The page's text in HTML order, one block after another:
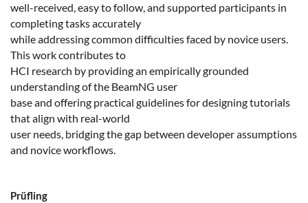
well-received, easy to follow, and supported participants in
completing tasks accurately
while addressing common difficulties faced by novice users.
This work contributes to
HCI research by providing an empirically grounded
understanding of the BeamNG user
base and offering practical guidelines for designing tutorials
that align with real-world
user needs, bridging the gap between developer assumptions
and novice workflows.
Prüfling